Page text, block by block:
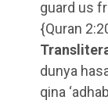
guard us
{Quran
dunya
qina